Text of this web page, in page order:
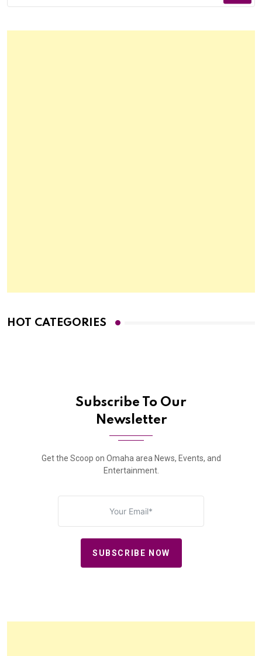
HOT CATEGORIES
Subscribe To Our
Newsletter
Get the Scoop on Omaha area News, Events, and
Entertainment.
SUBSCRIBE NOW